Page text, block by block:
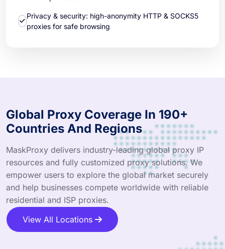
Privacy & security: high-anonymity HTTP & SOCKS5
proxies for safe browsing
Global Proxy Coverage In 190+
Countries And Regions
MaskProxy delivers industry-leading global proxy IP
resources and fully customized proxy solutions. We
empower users to explore the global market securely
and help businesses compete worldwide with reliable
residential and ISP proxies.
View All Locations